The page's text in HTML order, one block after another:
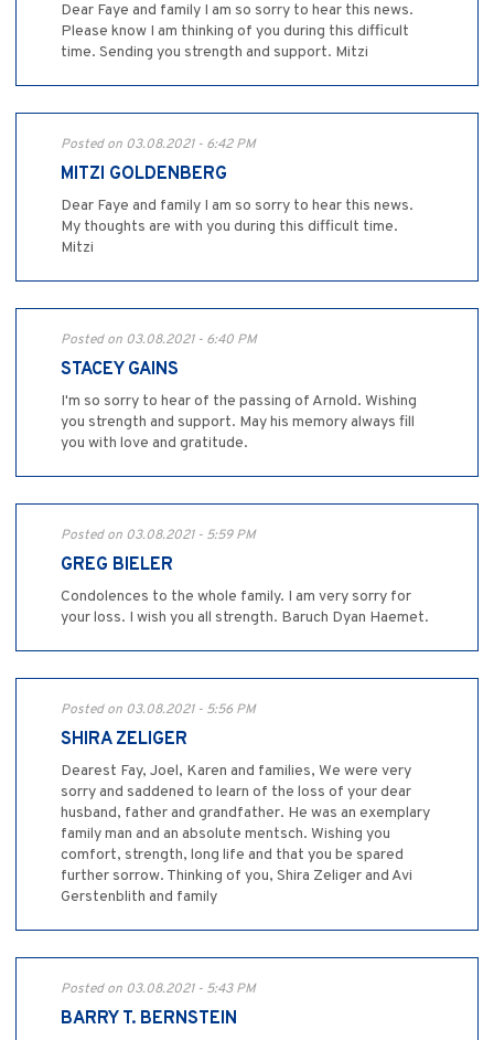
Dear Faye and family I am so sorry to hear this news.
Please know I am thinking of you during this difficult
time. Sending you strength and support. Mitzi
Posted on 03.08.2021 - 6:42 PM
MITZI GOLDENBERG
Dear Faye and family I am so sorry to hear this news.
My thoughts are with you during this difficult time.
Mitzi
Posted on 03.08.2021 - 6:40 PM
STACEY GAINS
I'm so sorry to hear of the passing of Arnold. Wishing
you strength and support. May his memory always fill
you with love and gratitude.
Posted on 03.08.2021 - 5:59 PM
GREG BIELER
Condolences to the whole family. I am very sorry for
your loss. I wish you all strength. Baruch Dyan Haemet.
Posted on 03.08.2021 - 5:56 PM
SHIRA ZELIGER
Dearest Fay, Joel, Karen and families, We were very
sorry and saddened to learn of the loss of your dear
husband, father and grandfather. He was an exemplary
family man and an absolute mentsch. Wishing you
comfort, strength, long life and that you be spared
further sorrow. Thinking of you, Shira Zeliger and Avi
Gerstenblith and family
Posted on 03.08.2021 - 5:43 PM
BARRY T. BERNSTEIN